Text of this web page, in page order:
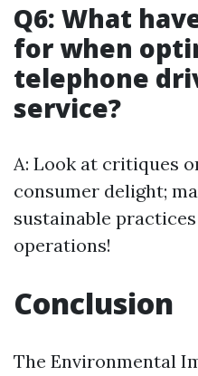
Q6: What
for when
telephone
service?
A: Look at critiques
consumer delight;
sustainable
operations!
Conclusion
The Environmental